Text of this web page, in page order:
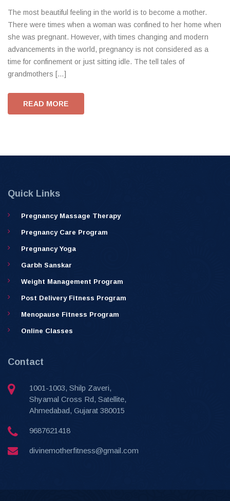
The most beautiful feeling in the world is to become a mother.
There were times when a woman was confined to her home when
she was pregnant. However, with times changing and modern
advancements in the world, pregnancy is not considered as a
time for confinement or just sitting idle. The tell tales of
grandmothers […]
READ MORE
Quick Links
Pregnancy Massage Therapy
Pregnancy Care Program
Pregnancy Yoga
Garbh Sanskar
Weight Management Program
Post Delivery Fitness Program
Menopause Fitness Program
Online Classes
Contact
1001-1003, Shilp Zaveri,
Shyamal Cross Rd, Satellite,
Ahmedabad, Gujarat 380015
9687621418
divinemotherfitness@gmail.com